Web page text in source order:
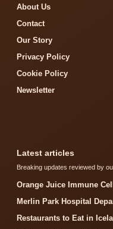
About Us
Contact
Our Story
Privacy Policy
Cookie Policy
Newsletter
Latest articles
Breaking updates reviewed by
Orange Juice Immune
Merlin Park Hospital
Restaurants to Eat in